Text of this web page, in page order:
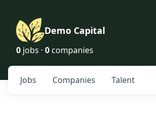
Demo Capital
0 jobs · 0 companies
Jobs Companies Talent